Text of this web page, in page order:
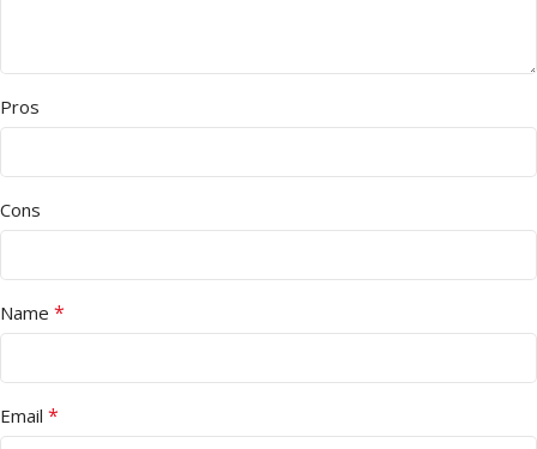
Pros
Cons
Name *
Email *